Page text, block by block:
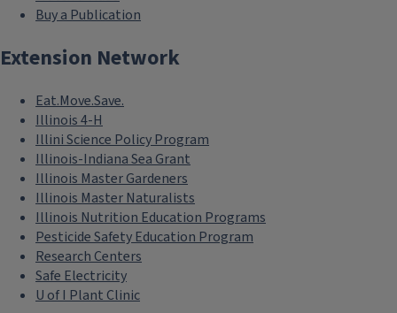
Buy a Publication
Extension Network
Eat.Move.Save.
Illinois 4-H
Illini Science Policy Program
Illinois-Indiana Sea Grant
Illinois Master Gardeners
Illinois Master Naturalists
Illinois Nutrition Education Programs
Pesticide Safety Education Program
Research Centers
Safe Electricity
U of I Plant Clinic